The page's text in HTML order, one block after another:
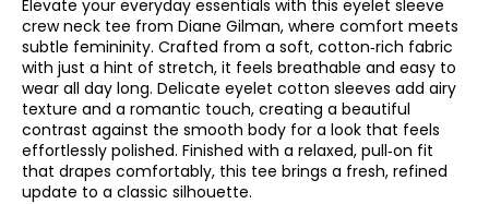
Elevate your everyday essentials with this eyelet sleeve
crew neck tee from Diane Gilman, where comfort meets
subtle femininity. Crafted from a soft, cotton‑rich fabric
with just a hint of stretch, it feels breathable and easy to
wear all day long. Delicate eyelet cotton sleeves add airy
texture and a romantic touch, creating a beautiful
contrast against the smooth body for a look that feels
effortlessly polished. Finished with a relaxed, pull‑on fit
that drapes comfortably, this tee brings a fresh, refined
update to a classic silhouette.